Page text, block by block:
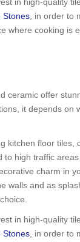
in high-quality
Stones, in order to
where cooking is
ceramic offer
it depends on
kitchen floor tiles,
to high traffic
charm in
walls and as
in high-quality
Stones, in order to